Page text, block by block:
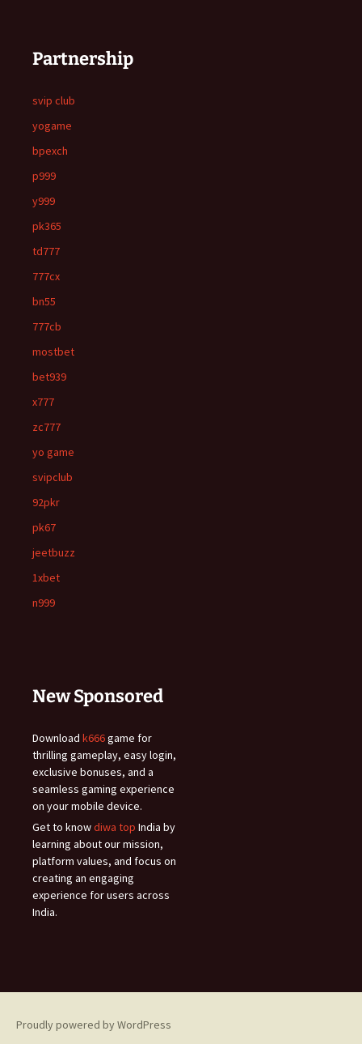
Partnership
svip club
yogame
bpexch
p999
y999
pk365
td777
777cx
bn55
777cb
mostbet
bet939
x777
zc777
yo game
svipclub
92pkr
pk67
jeetbuzz
1xbet
n999
New Sponsored
Download k666game for
thrilling gameplay, easy login,
exclusive bonuses, and a
seamless gaming experience
on your mobile device.
Get to knowdiwa top India by
learning about our mission,
platform values, and focus on
creating an engaging
experience for users across
India.
Proudly powered by WordPress